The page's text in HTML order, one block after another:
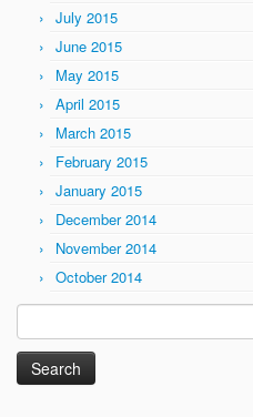
July 2015
June 2015
May 2015
April 2015
March 2015
February 2015
January 2015
December 2014
November 2014
October 2014
for: